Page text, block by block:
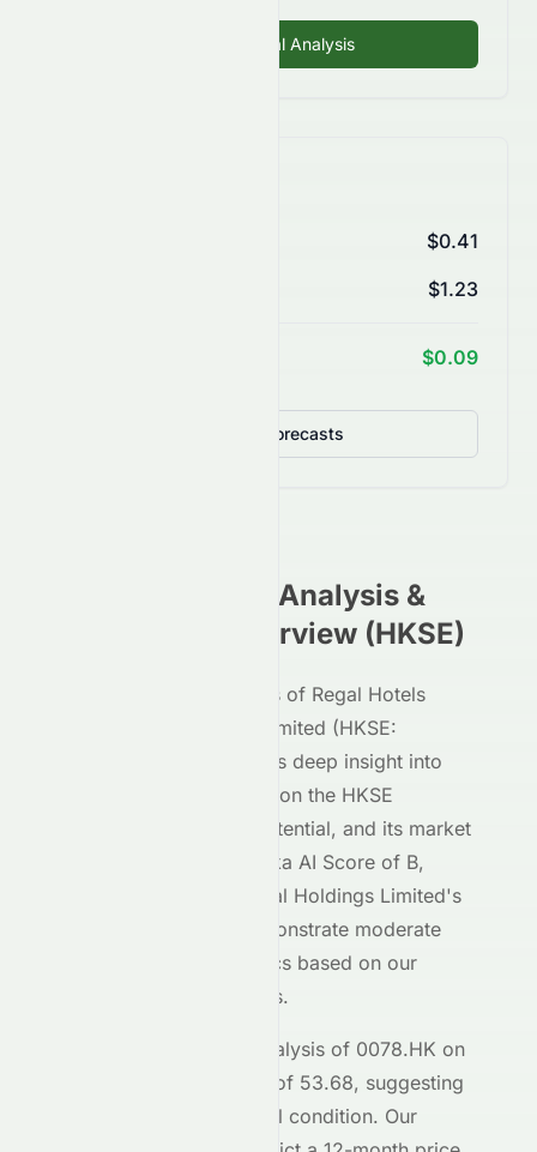
Fundamental Analysis
$0.41
$1.23
$0.09
Detailed Forecasts
Stock Analysis &
Investment Overview (HKSE)
Our AI-powered analysis of Regal Hotels
International Holdings Limited (HKSE:
) gives investors deep insight into
how the stock performs on the HKSE
exchange, its growth potential, and its market
positioning. With a Meyka AI Score of B,
Regal Hotels International Holdings Limited's
-listed shares demonstrate moderate
investment characteristics based on our
machine learning models.
The current technical analysis of 0078.HK on
shows an RSI of 53.68, suggesting
a neutral condition. Our